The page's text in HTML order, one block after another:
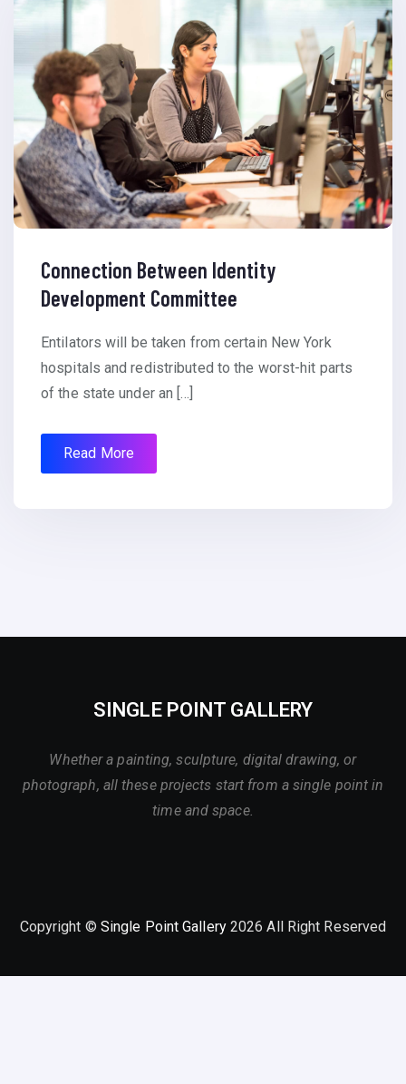
Connection Between Identity
Development Committee
Entilators will be taken from certain New York
hospitals and redistributed to the worst-hit parts
of the state under an […]
Read More
SINGLE POINT GALLERY
Whether a painting, sculpture, digital drawing, or
photograph, all these projects start from a single point in
time and space.
Copyright © Single Point Gallery2026 All Right Reserved